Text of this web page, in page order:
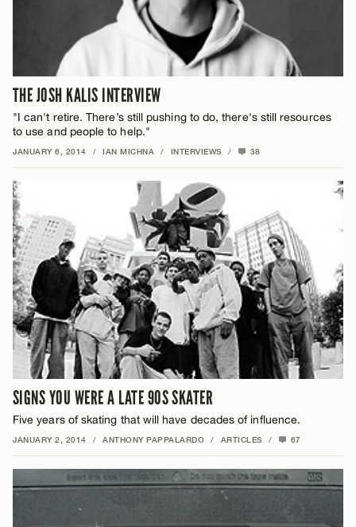
THE JOSH KALIS INTERVIEW
"I can't retire. There’s still pushing to do, there's still resources
to use and people to help."
JANUARY 6, 2014 / IAN MICHNA / INTERVIEWS / 38
SIGNS YOU WERE A LATE 90S SKATER
Five years of skating that will have decades of influence.
JANUARY 2, 2014 / ANTHONY PAPPALARDO / ARTICLES / 67